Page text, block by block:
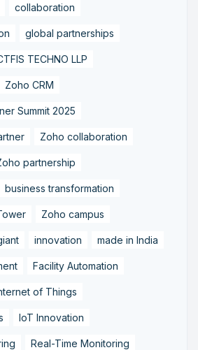
collaboration
global partnerships
TECHNO LLP
Zoho CRM
Summit 2025
Zoho collaboration
partnership
business transformation
Zoho campus
innovation made in India
Facility Automation
of Things
IoT Innovation
Real-Time Monitoring